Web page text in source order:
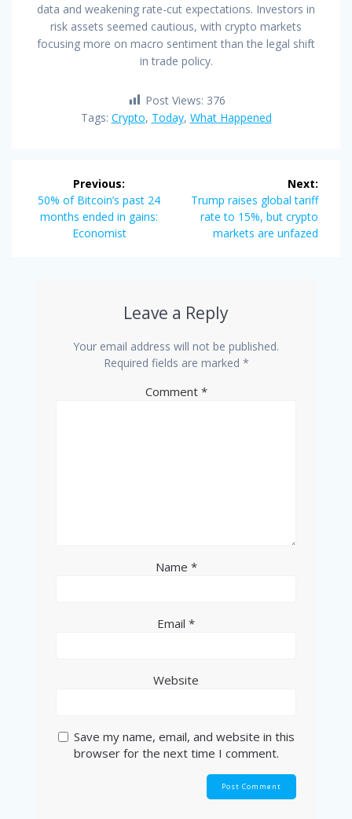
data and weakening rate-cut expectations. Investors in
risk assets seemed cautious, with crypto markets
focusing more on macro sentiment than the legal shift
in trade policy.
Post Views: 376
Tags: Crypto, Today, What Happened
navigation
Previous:
Previous
post:
50% of Bitcoin’s past 24
months ended in gains:
Economist
Next:
Next
post:
Trump raises global tariff
rate to 15%, but crypto
markets are unfazed
Leave a Reply
Your email address will not be published.
Required fields are marked *
Comment *
Name *
Email *
Website
Save my name, email, and website in this
browser for the next time I comment.